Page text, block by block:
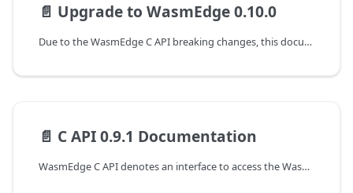
📄️ Upgrade to WasmEdge 0.10.0
Due to the WasmEdge C API breaking changes, this document shows the guideline of programming with WasmEdge C API to upgrade from the 0.9.1 to the 0.10.0 version.
📄️ C API 0.9.1 Documentation
WasmEdge C API denotes an interface to access the WasmEdge runtime at version 0.9.1. The following are the guides to working with the C APIs of WasmEdge.